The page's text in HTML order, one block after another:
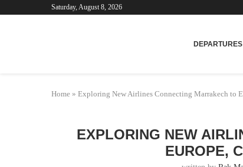
Saturday, August 8, 2026
DEPARTURES
Home » Exploring New Airlines Connecting Marrakech to
EXPLORING NEW
EUROPE,